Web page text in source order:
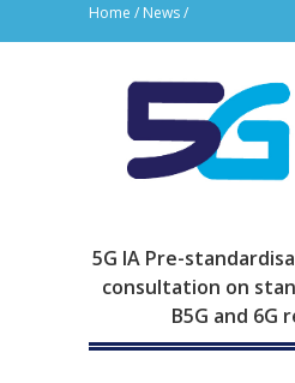
Home / News/
5G IA Pre-
consultation on
B5G and 6G